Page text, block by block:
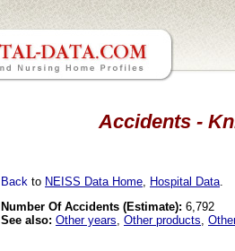
Accidents -
Back to NEISS Data Home Hospital Data
Number Of Accidents (Estimate): 6,792
See also: Other years Other products